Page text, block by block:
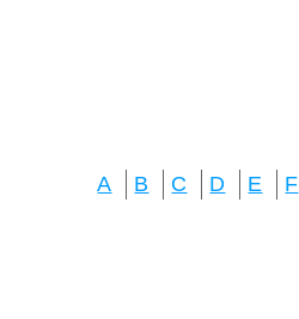
A B C D E F